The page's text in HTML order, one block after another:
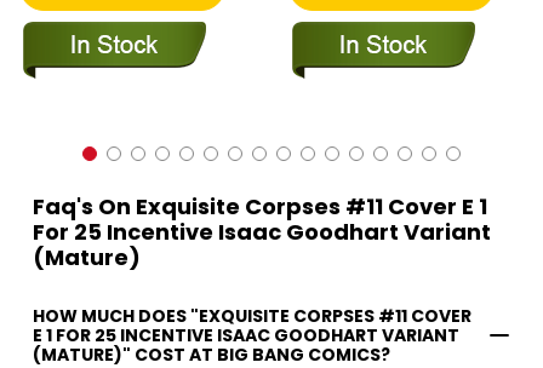
Faq's On Exquisite Corpses #11 Cover E 1
For 25 Incentive Isaac Goodhart Variant
(Mature)
HOW MUCH DOES "EXQUISITE CORPSES #11 COVER
E 1 FOR 25 INCENTIVE ISAAC GOODHART VARIANT
(MATURE)" COST AT BIG BANG COMICS?